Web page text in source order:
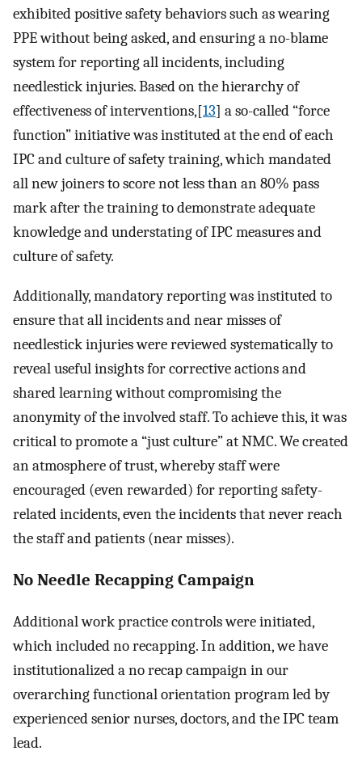
exhibited positive safety behaviors such as wearing
PPE without being asked, and ensuring a no-blame
system for reporting all incidents, including
needlestick injuries. Based on the hierarchy of
effectiveness of interventions,[13] a so-called “force
function” initiative was instituted at the end of each
IPC and culture of safety training, which mandated
all new joiners to score not less than an 80% pass
mark after the training to demonstrate adequate
knowledge and understating of IPC measures and
culture of safety.
Additionally, mandatory reporting was instituted to
ensure that all incidents and near misses of
needlestick injuries were reviewed systematically to
reveal useful insights for corrective actions and
shared learning without compromising the
anonymity of the involved staff. To achieve this, it was
critical to promote a “just culture” at NMC. We created
an atmosphere of trust, whereby staff were
encouraged (even rewarded) for reporting safety-
related incidents, even the incidents that never reach
the staff and patients (near misses).
No Needle Recapping Campaign
Additional work practice controls were initiated,
which included no recapping. In addition, we have
institutionalized a no recap campaign in our
overarching functional orientation program led by
experienced senior nurses, doctors, and the IPC team
lead.